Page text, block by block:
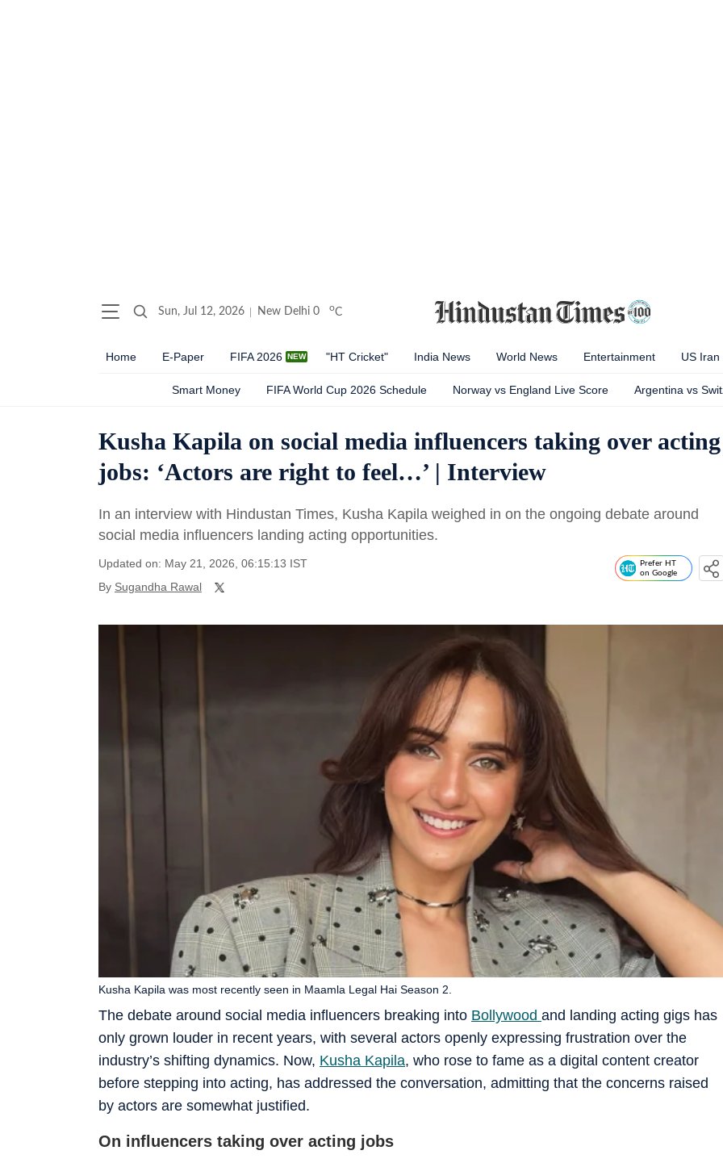
Sun, Jul 12, 2026 New Delhi 0 oC
Home E-Paper FIFA 2026 "HT Cricket" India News World News Entertainment US Iran
Smart Money FIFA World Cup 2026 Schedule Norway vs England Live Score Argentina vs
Kusha Kapila on social media influencers taking over acting
jobs: ‘Actors are right to feel…’ | Interview
In an interview with Hindustan Times, Kusha Kapila weighed in on the ongoing debate around
social media influencers landing acting opportunities.
Updated on: May 21, 2026, 06:15:13 IST
By Sugandha Rawal
Prefer HT
on Google
The debate around social media influencers breaking into Bollywood and landing acting gigs has
only grown louder in recent years, with several actors openly expressing frustration over the
industry’s shifting dynamics. Now, Kusha Kapila, who rose to fame as a digital content creator
before stepping into acting, has addressed the conversation, admitting that the concerns raised
by actors are somewhat justified.
Kusha Kapila was most recently seen in Maamla Legal Hai Season 2.
On influencers taking over acting jobs